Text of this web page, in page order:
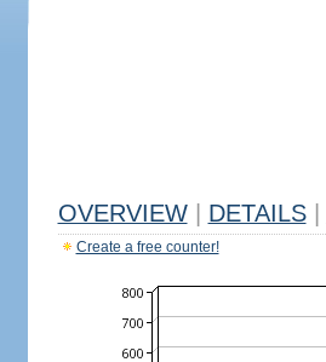
OVERVIEW DETAILS
Create a free counter!